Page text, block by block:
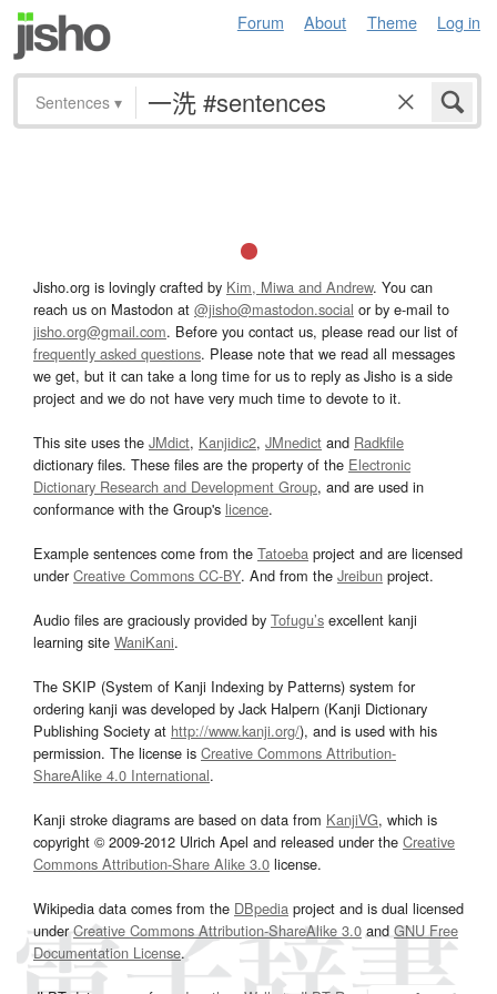
Forum About Theme Log in
Sentences ▾
Jisho.org is lovingly crafted by Kim, Miwa and Andrew. You can
reach us on Mastodon at @jisho@mastodon.social or by e-mail to
jisho.org@gmail.com. Before you contact us, please read our list of
frequently asked questions. Please note that we read all messages
we get, but it can take a long time for us to reply as Jisho is a side
project and we do not have very much time to devote to it.
This site uses the JMdict, Kanjidic2, JMnedict and Radkfile
dictionary files. These files are the property of the Electronic
Dictionary Research and Development Group, and are used in
conformance with the Group's licence.
Example sentences come from the Tatoeba project and are licensed
underCreative Commons CC-BY. And from the Jreibun project.
Audio files are graciously provided by Tofugu’s excellent kanji
learning site WaniKani.
The SKIP (System of Kanji Indexing by Patterns) system for
ordering kanji was developed by Jack Halpern (Kanji Dictionary
Publishing Society at http://www.kanji.org/), and is used with his
permission. The license is Creative Commons Attribution-
ShareAlike 4.0 International.
Kanji stroke diagrams are based on data from KanjiVG, which is
copyright © 2009-2012 Ulrich Apel and released under the Creative
Commons Attribution-Share Alike 3.0 license.
Wikipedia data comes from the DBpedia project and is dual licensed
underCreative Commons Attribution-ShareAlike 3.0and GNU Free
Documentation License.